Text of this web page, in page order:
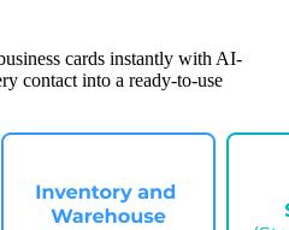
cards instantly with AI-
contact into a ready-to-use